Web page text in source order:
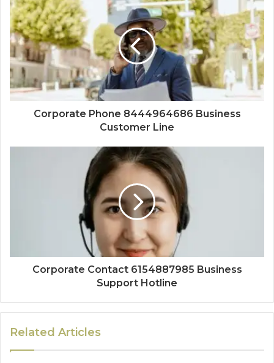
Corporate Phone 8444964686 Business
Customer Line
Corporate Contact 6154887985 Business
Support Hotline
Related Articles